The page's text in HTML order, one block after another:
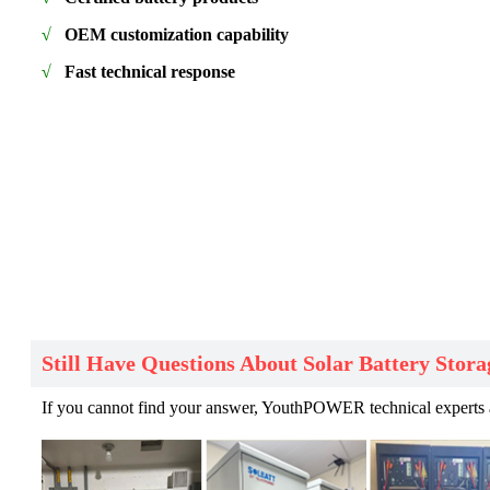
√
OEM customization capability
√
Fast technical response
Still Have Questions About Solar Battery
If you cannot find your answer, YouthPOWER technical